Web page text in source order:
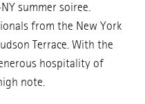
summer soiree.
from the New York
Terrace. With the
hospitality of
note.